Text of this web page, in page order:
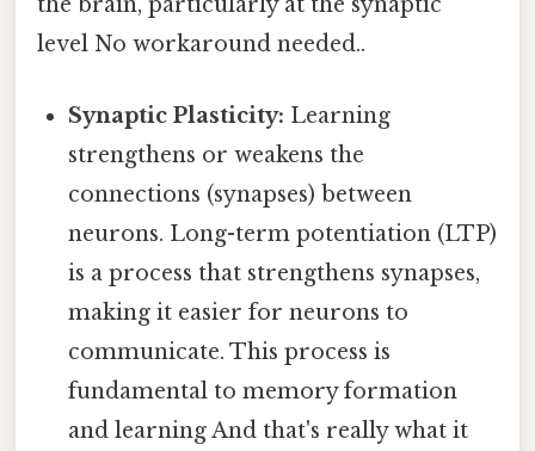
level No workaround needed..
Synaptic Plasticity: Learning
strengthens or weakens the
connections (synapses) between
neurons. Long-term potentiation (LTP)
is a process that strengthens synapses,
making it easier for neurons to
communicate. This process is
fundamental to memory formation
and learning And that's really what it